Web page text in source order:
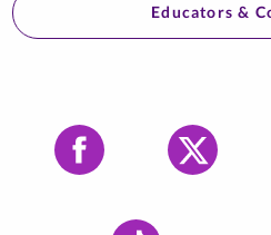
Educators &
Facebook X